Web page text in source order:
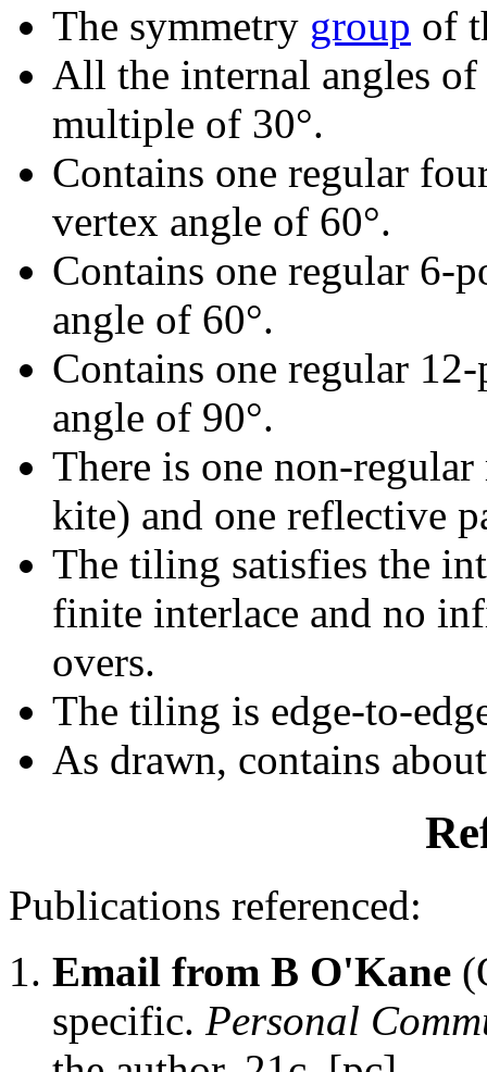
The symmetry group of
All the internal angles
multiple of 30°.
Contains one regular
vertex angle of 60°.
Contains one regular 6-
angle of 60°.
Contains one regular
angle of 90°.
There is one non-
kite) and one reflective
The tiling satisfies the
finite interlace and no
overs.
The tiling is edge-to-
As drawn, contains
Publications referenced:
Email from B O'Kane
specific. Personal